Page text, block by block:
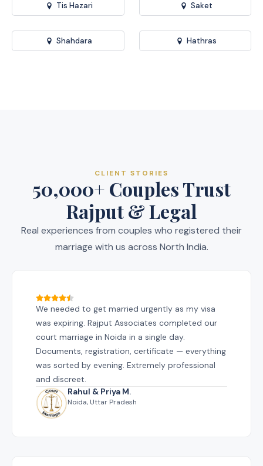
Tis Hazari Saket
Shahdara Hathras
CLIENT STORIES
50,000+ Couples Trust
Rajput & Legal
Real experiences from couples who registered their
marriage with us across North India.
We needed to get married urgently as my visa
was expiring. Rajput Associates completed our
court marriage in Noida in a single day.
Documents, registration, certificate — everything
was sorted by evening. Extremely professional
and discreet.
Rahul & Priya M.
Noida, Uttar Pradesh